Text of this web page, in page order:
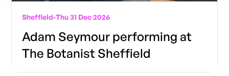
Sheffield-Thu 31 Dec 2026
Adam Seymour performing at
The Botanist Sheffield